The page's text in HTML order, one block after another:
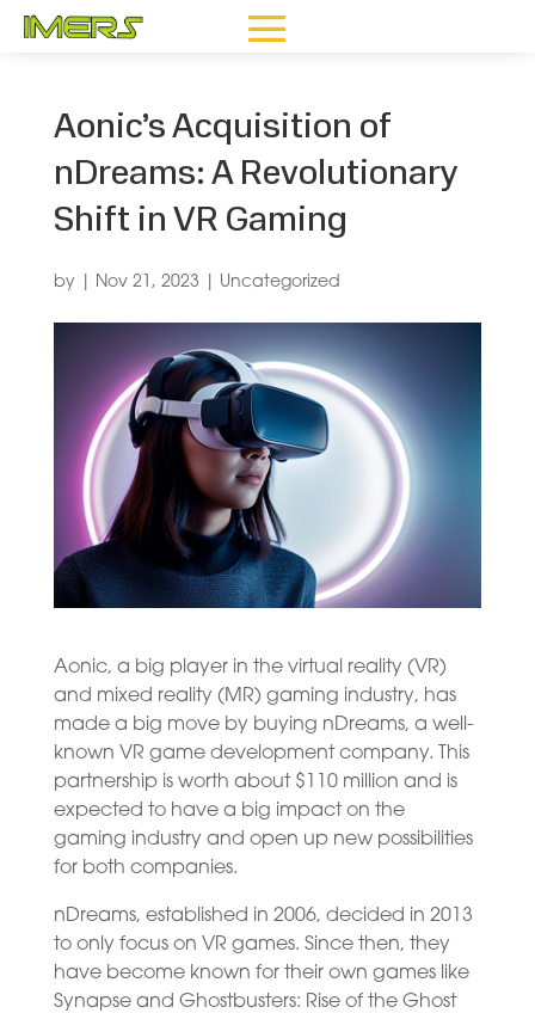
Aonic’s Acquisition of
nDreams: A Revolutionary
Shift in VR Gaming
by Nov 21, 2023 Uncategorized
Aonic, a big player in the virtual reality (VR)
and mixed reality (MR) gaming industry, has
made a big move by buying nDreams, a well-
known VR game development company. This
partnership is worth about $110 million and is
expected to have a big impact on the
gaming industry and open up new possibilities
for both companies.
nDreams, established in 2006, decided in 2013
to only focus on VR games. Since then, they
have become known for their own games like
Synapse and Ghostbusters: Rise of the Ghost